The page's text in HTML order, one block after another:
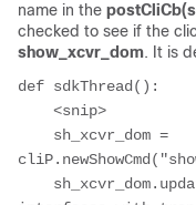
name in the
checked to see if the
show_xcvr_dom. It is
def sdkThread():